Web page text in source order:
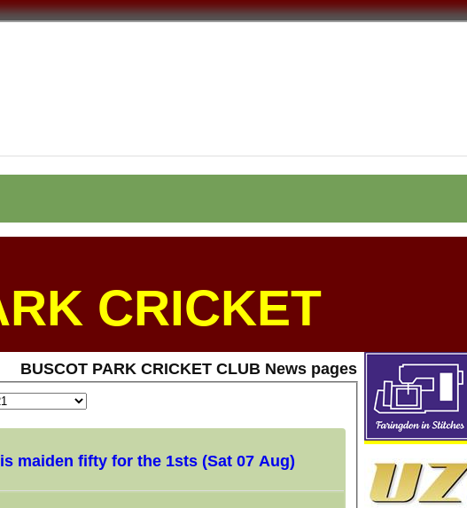
CRICKET
BUSCOT PARK CRICKET CLUB News pages
maiden fifty for the 1sts (Sat 07 Aug)